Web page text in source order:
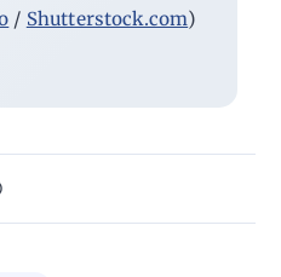
/ Shutterstock.com)